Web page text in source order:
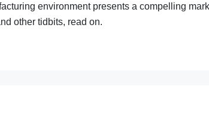
environment presents a compelling
other tidbits, read on.